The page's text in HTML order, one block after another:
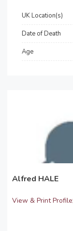
UK Location(s)
Date of Death
Age
Alfred HALE
View & Print Profile